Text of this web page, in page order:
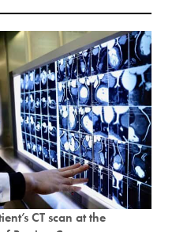
CT scan at the